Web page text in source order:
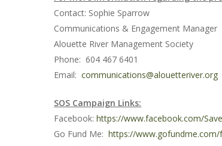
Contact: Sophie Sparrow
Communications & Engagement Manager
Alouette River Management Society
Phone: 604 467 6401
Email:communications@alouetteriver.org
SOS Campaign Links:
Facebook:https://www.facebook.com/
Go Fund Me:https://